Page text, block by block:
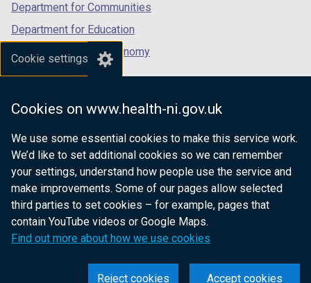
Cookie settings
Cookies on www.health-ni.gov.uk
We use some essential cookies to make this service work.
We’d like to set additional cookies so we can remember
your settings, understand how people use the service and
make improvements. Some of our pages allow selected
third parties to set cookies – for example, pages that
contain YouTube videos or Google Maps.
Find out more about how we use cookies
Accept cookies
Reject cookies
Department for Communities
Department for Education
Department for the Economy
Department of Finance
Department for Health
Department of Justice
nidirect.gov.uk — the official government
website for Northern Ireland citizens